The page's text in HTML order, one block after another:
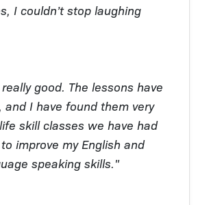
I couldn’t stop laughing
good. The lessons have
and I have found them very
skill classes we have had
improve my English and
speaking skills."